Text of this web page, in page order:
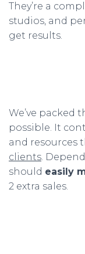
They’re a
studios, and
get results.
We’ve packed
possible. It
and resources
clients.
should easily
2 extra sales.